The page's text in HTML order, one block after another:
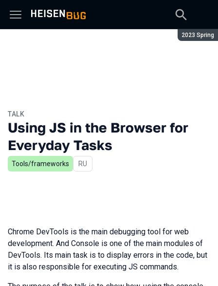
Season:
2023 Spring
TALK
Using JS in the Browser for
Everyday Tasks
Tools/frameworks In Russian
RU
Chrome DevTools is the main debugging tool for web
development. And Console is one of the main modules of
DevTools. Its main task is to display errors in the code, but
it is also responsible for executing JS commands.